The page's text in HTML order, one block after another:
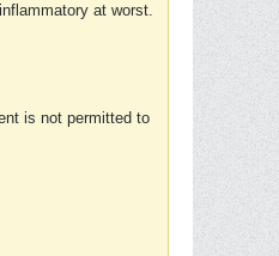
at worst.
is not permitted to